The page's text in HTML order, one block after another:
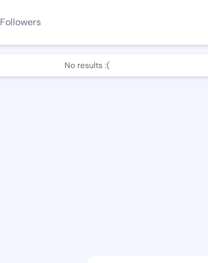
Followers
No results :(